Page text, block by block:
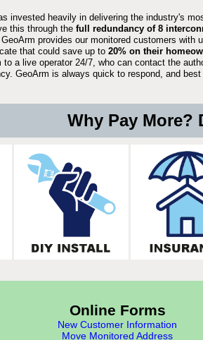
invested heavily in delivering the industry's
this through the full redundancy of 8
provides our monitored customers with
that could save up to 20% on their
a live operator 24/7, who can contact the
GeoArm is always quick to respond, and
Why Pay More?
Online Forms
New Customer Information
Move Monitored Address